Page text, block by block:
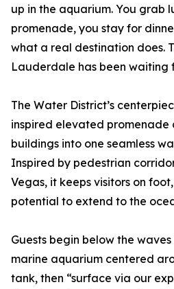
up in the aquarium. You grab
promenade, you stay for
what a real destination does.
Lauderdale has been waiting
The Water District’s
inspired elevated promenade
buildings into one seamless
Inspired by pedestrian
Vegas, it keeps visitors on
potential to extend to the
Guests begin below the
marine aquarium centered
tank, then “surface via our